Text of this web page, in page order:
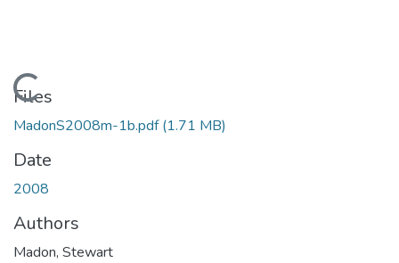
Loading...
Files
MadonS2008m-1b.pdf(1.71 MB)
Date
2008
Authors
Madon, Stewart